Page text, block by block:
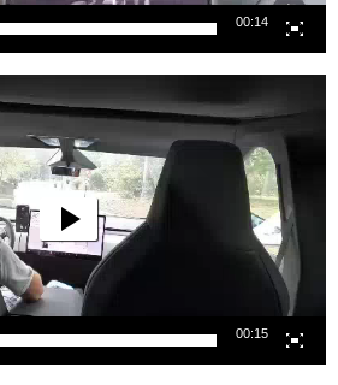
00:14
00:15